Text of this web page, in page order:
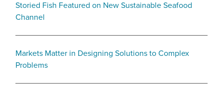
Storied Fish Featured on New Sustainable Seafood
Channel
Markets Matter in Designing Solutions to Complex
Problems